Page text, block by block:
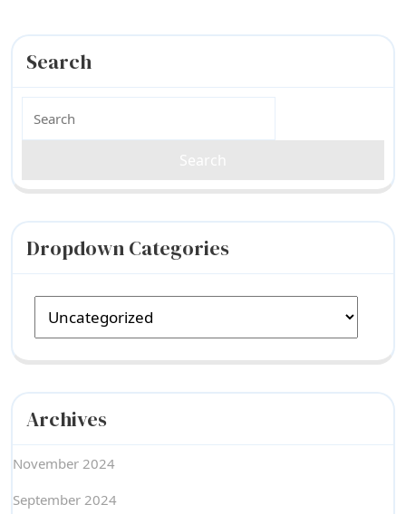
Search
for:
Dropdown Categories
Archives
November 2024
September 2024